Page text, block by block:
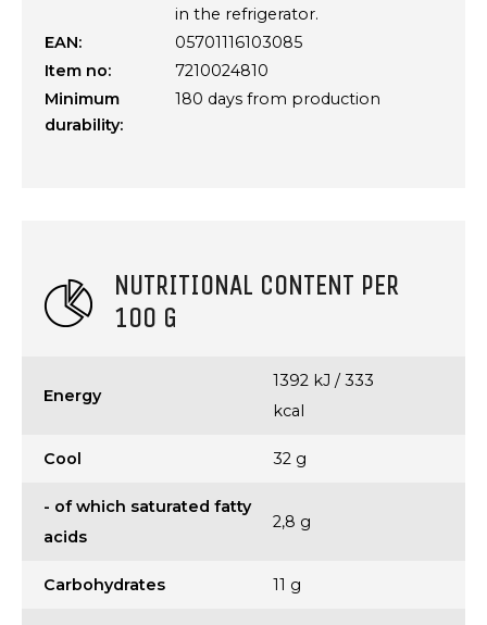
NUTRITIONAL CONTENT PER
100 G
Energy
1392 kJ / 333
kcal
Cool 32 g
- of which saturated fatty
acids
2,8 g
Carbohydrates 11 g
in the refrigerator.
EAN:
05701116103085
Item no:
7210024810
Minimum
durability:
180 days from production